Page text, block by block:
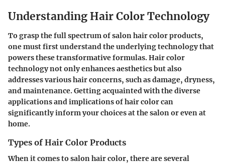
Understanding Hair Color Technology
To grasp the full spectrum of salon hair color products,
one must first understand the underlying technology that
powers these transformative formulas. Hair color
technology not only enhances aesthetics but also
addresses various hair concerns, such as damage, dryness,
and maintenance. Getting acquainted with the diverse
applications and implications of hair color can
significantly inform your choices at the salon or even at
home.
Types of Hair Color Products
When it comes to salon hair color, there are several